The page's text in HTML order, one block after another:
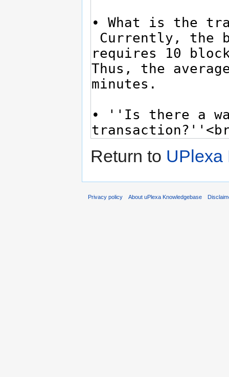
Return to UPlexa
Privacy policy About uPlexa Knowledgebase